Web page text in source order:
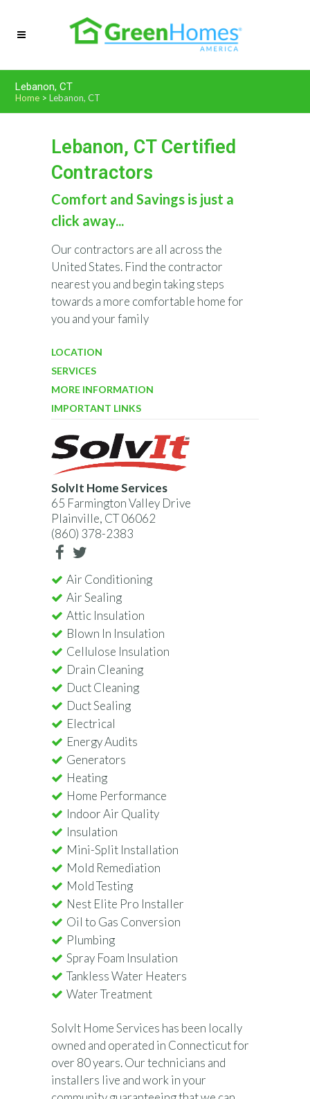
Lebanon, CT
Home >Lebanon, CT
Lebanon, CT Certified
Contractors
Comfort and Savings is just a
click away...
Our contractors are all across the
United States. Find the contractor
nearest you and begin taking steps
towards a more comfortable home for
you and your family
LOCATION
SERVICES
MORE INFORMATION
IMPORTANT LINKS
SolvIt Home Services
65 Farmington Valley Drive
Plainville, CT 06062
(860) 378-2383
Air Conditioning
Air Sealing
Attic Insulation
Blown In Insulation
Cellulose Insulation
Drain Cleaning
Duct Cleaning
Duct Sealing
Electrical
Energy Audits
Generators
Heating
Home Performance
Indoor Air Quality
Insulation
Mini-Split Installation
Mold Remediation
Mold Testing
Nest Elite Pro Installer
Oil to Gas Conversion
Plumbing
Spray Foam Insulation
Tankless Water Heaters
Water Treatment
SolvIt Home Services has been locally
owned and operated in Connecticut for
over 80 years. Our technicians and
installers live and work in your